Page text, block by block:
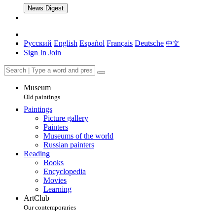
News Digest
Русский English Español Français Deutsche 中文
Sign In Join
Museum
Old paintings
Paintings
Picture gallery
Painters
Museums of the world
Russian painters
Reading
Books
Encyclopedia
Movies
Learning
ArtClub
Our contemporaries